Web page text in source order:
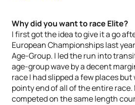
Why did you want to race Elite?
I first got the idea to give it a go
European Championships last
Age-Group. I led the run into
age-group wave by a decent
race I had slipped a few places
pointy end of all of the entire race.
competed on the same length